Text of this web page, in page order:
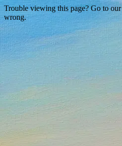
Trouble viewing this page? Go to our
wrong.